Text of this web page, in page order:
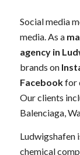
Social media
media. As a
agency in
brands on
Facebookfor
Our clients
Balenciaga,
Ludwigshafen
chemical